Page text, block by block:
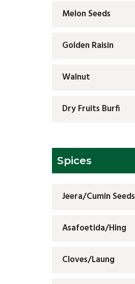
Melon Seeds
Golden Raisin
Walnut
Dry Fruits Burfi
Spices
Jeera/Cumin Seeds
Asafoetida/Hing
Cloves/Laung